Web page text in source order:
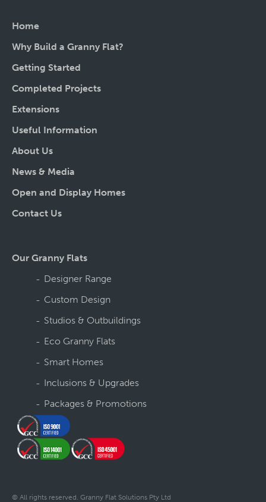
Home
Why Build a Granny Flat?
Getting Started
Completed Projects
Extensions
Useful Information
About Us
News & Media
Open and Display Homes
Contact Us
Our Granny Flats
Designer Range
Custom Design
Studios & Outbuildings
Eco Granny Flats
Smart Homes
Inclusions & Upgrades
Packages & Promotions
© All rights reserved. Granny Flat Solutions Pty Ltd